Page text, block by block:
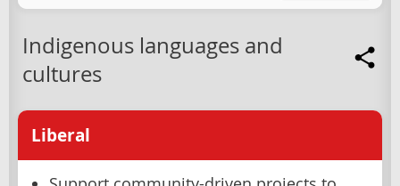
Indigenous languages and
cultures
Liberal